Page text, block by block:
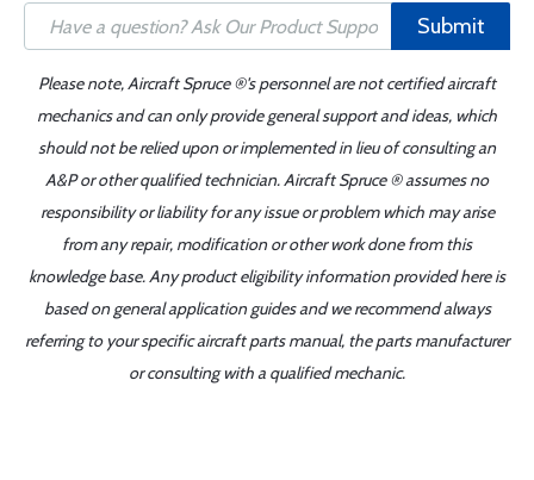
Submit
Please note, Aircraft Spruce ®'s personnel are not certified aircraft
mechanics and can only provide general support and ideas, which
should not be relied upon or implemented in lieu of consulting an
A&P or other qualified technician. Aircraft Spruce ® assumes no
responsibility or liability for any issue or problem which may arise
from any repair, modification or other work done from this
knowledge base. Any product eligibility information provided here is
based on general application guides and we recommend always
referring to your specific aircraft parts manual, the parts manufacturer
or consulting with a qualified mechanic.